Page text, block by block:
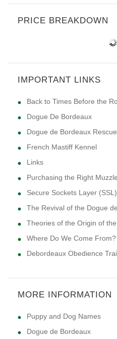
PRICE BREAKDOWN
IMPORTANT LINKS
Back to Times Before the
Dogue De Bordeaux
Dogue de Bordeaux Rescue
French Mastiff Kennel
Links
Purchasing the Right Muzzle
Secure Sockets Layer (SSL)
The Revival of the Dogue
Theories of the Origin of
Where Do We Come
Debordeaux Obedience
MORE INFORMATION
Puppy and Dog Names
Dogue de Bordeaux